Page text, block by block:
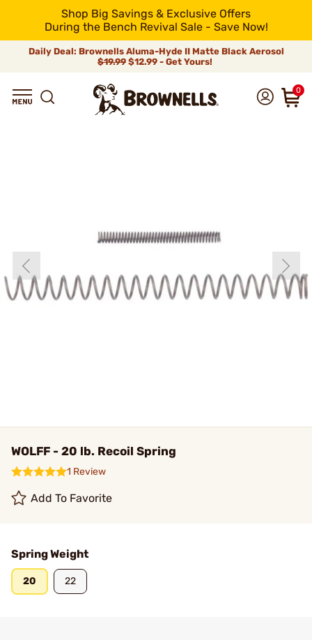
Shop Big Savings & Exclusive Offers
During the Bench Revival Sale - Save Now!
Daily Deal: Brownells Aluma-Hyde II Matte Black Aerosol
$19.99 $12.99 - Get Yours!
0
WOLFF - 20 lb. Recoil Spring
1 Review
Add To Favorite
Spring Weight
20 22